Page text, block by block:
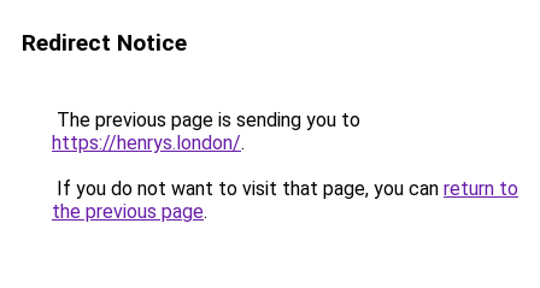
Redirect Notice
The previous page is sending you to
https://henrys.london/.
If you do not want to visit that page, you can return to
the previous page.